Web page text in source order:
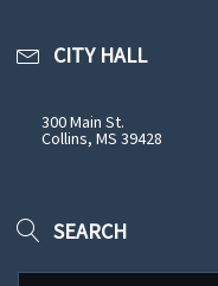
CITY HALL
300 Main St.
Collins, MS 39428
SEARCH